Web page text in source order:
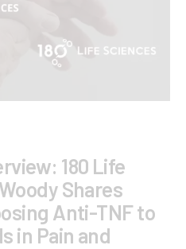
180 Life
Shares
Anti-TNF to
in Pain and